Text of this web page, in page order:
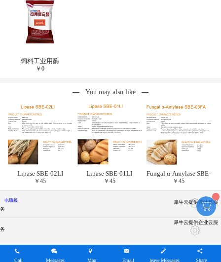
饲料工业用酶
￥0
You may also like
Lipase SBE-02LI
￥45
Lipase SBE-01LI
￥ 45
Fungal α-Amylase SBE-
03FA
￥45
电脑版
犀牛云提供云计算服
务
犀牛云提供企业云服
务
Call Messages Map Email leave Messages Share